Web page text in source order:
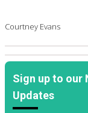
Courtney Evans
Sign up to
Updates